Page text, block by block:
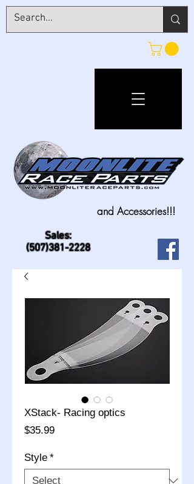
Sales:
(507)381-2228
and Accessories!!!
XStack- Racing optics
$35.99Price
Style *